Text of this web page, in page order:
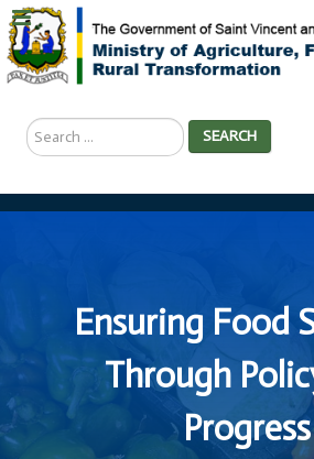
Search
...
SEARCH
Ensuring Food
Through
Progress